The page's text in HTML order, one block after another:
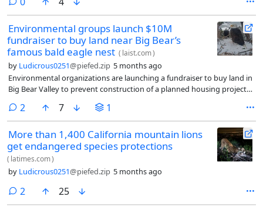
Environmental groups launch $10M
fundraiser to buy land near Big Bear’s
famous bald eagle nest ( laist.com)
by Ludicrous0251@piefed.zip 5 months ago
Environmental organizations are launching a fundraiser to buy land in
Big Bear Valley to prevent construction of a planned housing project
2 comments
7 1
More than 1,400 California mountain lions
get endangered species protections
( latimes.com)
by Ludicrous0251@piefed.zip 5 months ago
2 comments
25